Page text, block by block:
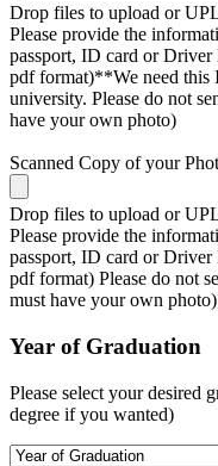
Drop files to upload or
Please provide the
passport, ID card or
pdf format)**We need this
university. Please do not
have your own photo)
Scanned Copy of your
Drop files to upload or
Please provide the
passport, ID card or
pdf format) Please do not
must have your own photo)
Year of Graduation
Please select your desired
degree if you wanted)